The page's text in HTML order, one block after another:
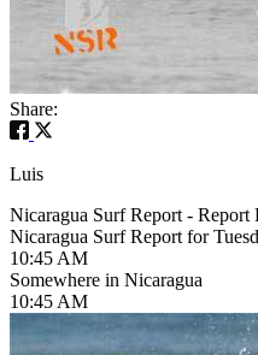
Share:
Luis
Nicaragua Surf Report -
Nicaragua Surf Report for
10:45 AM
Somewhere in Nicaragua
10:45 AM